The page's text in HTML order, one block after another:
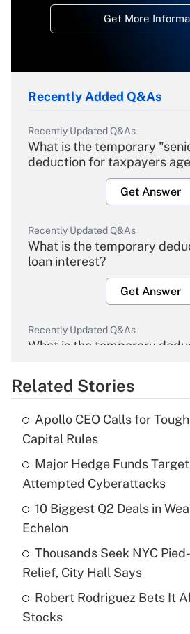
Get More
Recently Added Q&As
Recently Updated Q&As
What is the temporary
deduction for taxpayers
Get Answer
Recently Updated Q&As
What is the temporary
loan interest?
Get Answer
Recently Updated Q&As
What is the temporary
Get Answer
Recently Updated Q&As
What is the temporary
income?
Get Answer
Recently Updated Q&As
What is a high deductible
purposes of an HSA?
Get Answer
Related Stories
Apollo CEO Calls for
Capital Rules
Major Hedge Funds
Attempted Cyberattacks
10 Biggest Q2 Deals in
Echelon
Thousands Seek NYC
Relief, City Hall Says
Robert Rodriguez Bets It
Stocks